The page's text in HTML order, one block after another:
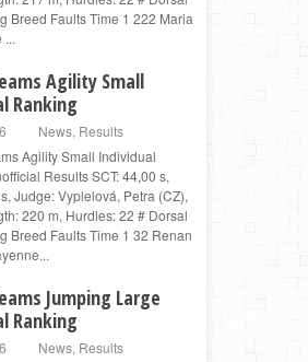
Breed Faults Time 1 222 Maria
...
Agility Small
Ranking
News, Results
Agility Small Individual
Results SCT: 44,00 s,
Judge: Vyplelová, Petra (CZ),
220 m, Hurdles: 22 # Dorsal
Breed Faults Time 1 32 Renan
Jumping Large
Ranking
News, Results